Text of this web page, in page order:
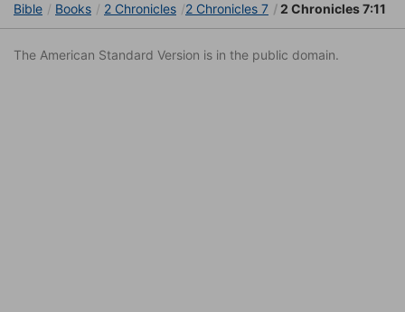
Bible Books 2 Chronicles 2 Chronicles 7 2 Chronicles 7:11
The American Standard Version is in the public domain.